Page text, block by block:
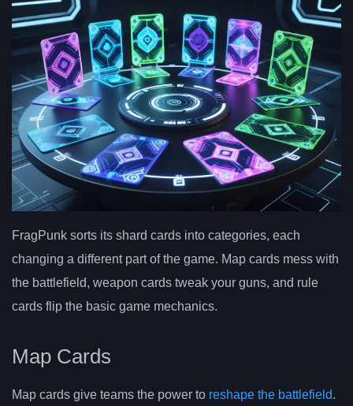
FragPunk sorts its shard cards into categories, each
changing a different part of the game. Map cards mess with
the battlefield, weapon cards tweak your guns, and rule
cards flip the basic game mechanics.
Map Cards
Map cards give teams the power to reshape the battlefield.